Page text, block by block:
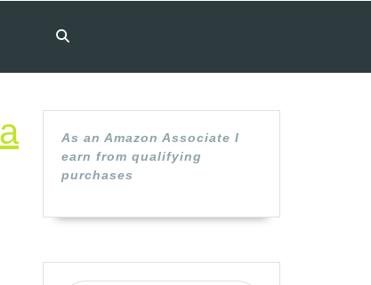
As an Amazon Associate I
earn from qualifying
purchases